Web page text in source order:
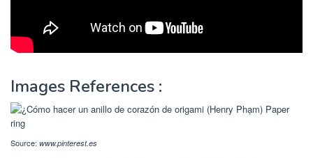
Images References :
Source: www.pinterest.es